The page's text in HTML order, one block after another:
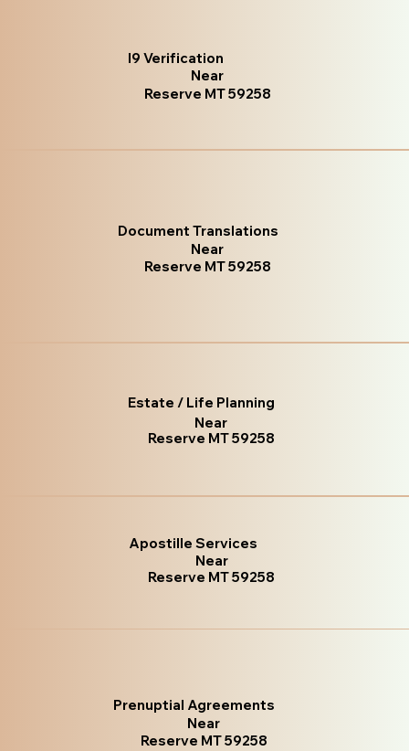
I9 Verification
Near
Reserve MT 59258
Document Translations
Near
Reserve MT 59258
Estate / Life Planning
Near
Reserve MT 59258
Apostille Services
Near
Reserve MT 59258
Prenuptial Agreements
Near
Reserve MT 59258